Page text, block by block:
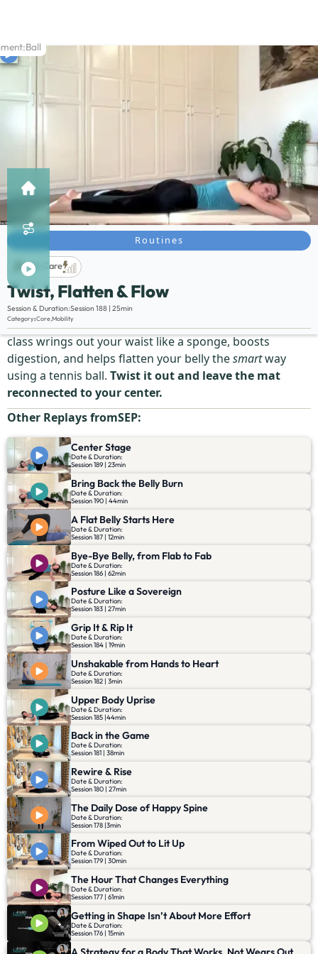
Ball
Routines
Life Care
Twist, Flatten & Flow
Session & Duration:Session 188 | 25min
Category:CoreMobility
Description:
Say goodbye to bloat, tension, and belly tightness. This
class wrings out your waist like a sponge, boosts
digestion, and helps flatten your belly thesmartway
using a tennis ball. Twist it out and leave the mat
reconnected to your center.
Other Replays fromSEP:
Center Stage
Date & Duration:
Session 189 | 23min
Bring Back the Belly Burn
Date & Duration:
Session 190 | 44min
A Flat Belly Starts Here
Date & Duration:
Session 187 | 12min
Bye-Bye Belly, from Flab to Fab
Date & Duration:
Session 186 | 62min
Posture Like a Sovereign
Date & Duration:
Session 183 | 27min
Grip It & Rip It
Date & Duration:
Session 184 | 19min
Unshakable from Hands to Heart
Date & Duration:
Session 182 | 3min
Upper Body Uprise
Date & Duration:
Session 185 |44min
Back in the Game
Date & Duration:
Session 181 | 38min
Rewire & Rise
Date & Duration:
Session 180 | 27min
The Daily Dose of Happy Spine
Date & Duration:
Session 178 |3min
From Wiped Out to Lit Up
Date & Duration:
Session 179 | 30min
The Hour That Changes Everything
Date & Duration:
Session 177 | 61min
Getting in Shape Isn’t About More Effort
Date & Duration:
Session 176 | 15min